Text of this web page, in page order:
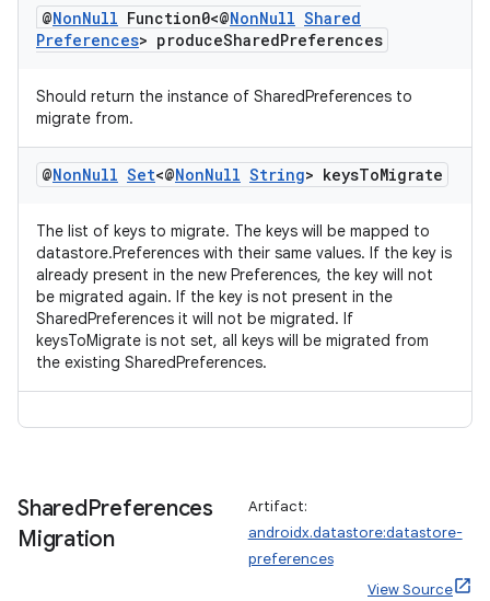
@NonNull Function0<@NonNull Shared
Preferences> produceSharedPreferences
Should return the instance of SharedPreferences to
migrate from.
@NonNull Set<@NonNull String> keysToMigrate
The list of keys to migrate. The keys will be mapped to
datastore.Preferences with their same values. If the key is
already present in the new Preferences, the key will not
be migrated again. If the key is not present in the
SharedPreferences it will not be migrated. If
keysToMigrate is not set, all keys will be migrated from
the existing SharedPreferences.
SharedPreferences
Migration
Artifact:
androidx.datastore:datastore-
preferences
View Source